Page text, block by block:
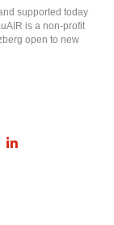
supported today
is a non-profit
open to new